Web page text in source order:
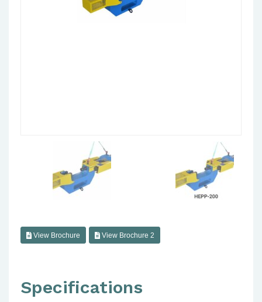
View Brochure View Brochure 2
Specifications